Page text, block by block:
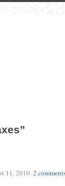
11, 2010. 2